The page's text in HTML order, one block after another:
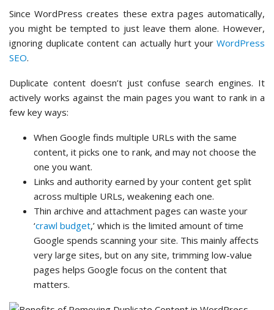
Since WordPress creates these extra pages automatically,
you might be tempted to just leave them alone. However,
ignoring duplicate content can actually hurt your WordPress
SEO.
Duplicate content doesn’t just confuse search engines. It
actively works against the main pages you want to rank in a
few key ways:
When Google finds multiple URLs with the same
content, it picks one to rank, and may not choose the
one you want.
Links and authority earned by your content get split
across multiple URLs, weakening each one.
Thin archive and attachment pages can waste your
‘crawl budget,’ which is the limited amount of time
Google spends scanning your site. This mainly affects
very large sites, but on any site, trimming low-value
pages helps Google focus on the content that
matters.